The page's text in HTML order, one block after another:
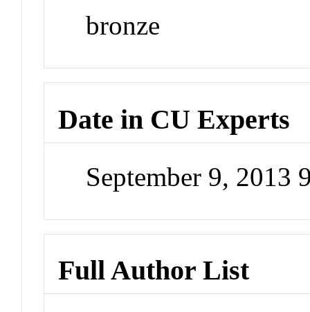
bronze
Date in CU Experts
September 9, 2013
Full Author List